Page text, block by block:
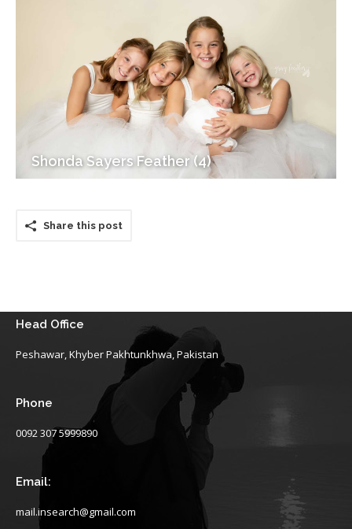
Shonda Sayers Feather (4)
Share this post
Head Office
Peshawar, Khyber Pakhtunkhwa, Pakistan
Phone
0092 307 5999890
Email:
mail.insearch@gmail.com